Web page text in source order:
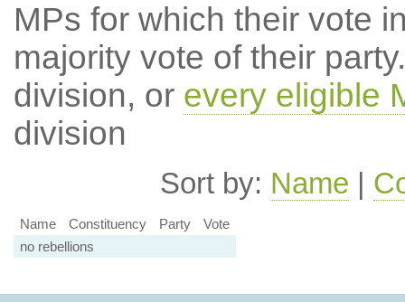
MPs for which their vote
majority vote of their
division, or every eligible
division
Sort by: Name |
Name Constituency Party
Vote
no rebellions